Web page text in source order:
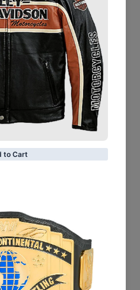
fashionable
made to
smallest
protected for
Jacket.
Genuine Quality.